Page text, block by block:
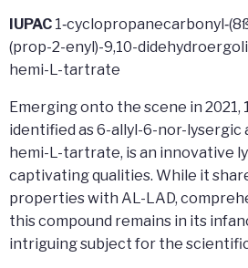
IUPAC
(prop-2-enyl)-9,10-
hemi-L-tartrate
Emerging onto the scene in 2021,
identified as 6-allyl-6-nor-lysergic
hemi-L-tartrate, is an innovative
captivating qualities. While it
properties with AL-LAD,
this compound remains in its
intriguing subject for the